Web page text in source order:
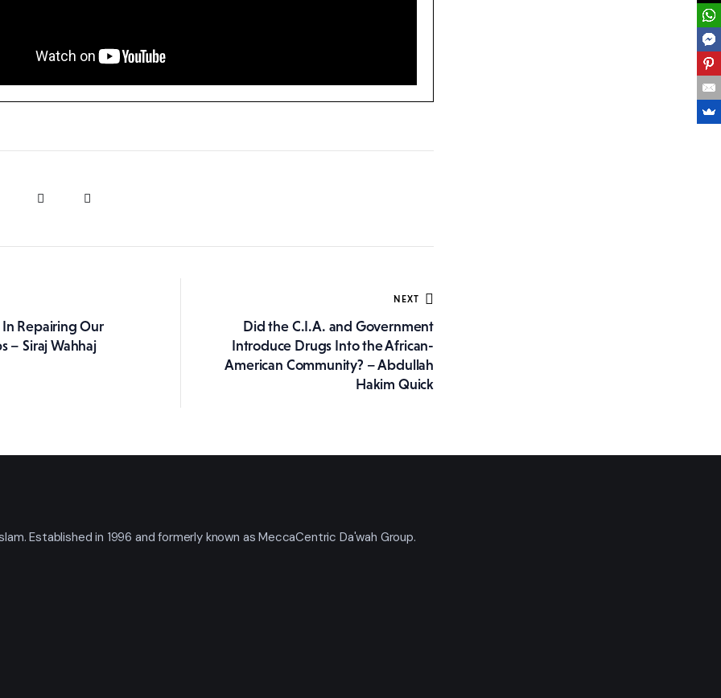
In Repairing Our
– Siraj Wahhaj
NEXT
Did the C.I.A. and Government
Introduce Drugs Into the African-
American Community? – Abdullah
Hakim Quick
Established in 1996 and formerly known as MeccaCentric Da'wah Group.